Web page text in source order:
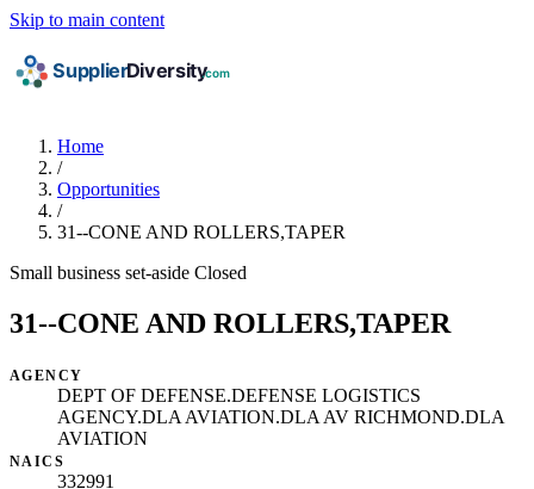
Skip to main content
Home
/
Opportunities
/
31--CONE AND ROLLERS,TAPER
Small business set-aside Closed
31--CONE AND ROLLERS,TAPER
AGENCY
DEPT OF DEFENSE.DEFENSE LOGISTICS
AGENCY.DLA AVIATION.DLA AV RICHMOND.DLA
AVIATION
NAICS
332991